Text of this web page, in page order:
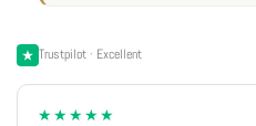
Trustpilot · Excellent
★★★★★